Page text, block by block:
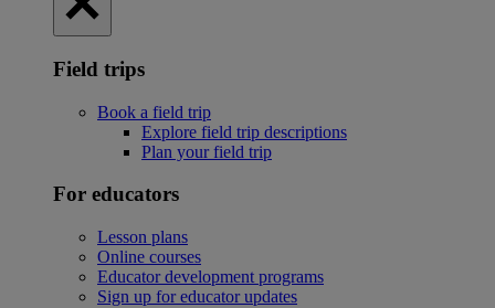
Field trips
Book a field trip
Explore field trip descriptions
Plan your field trip
For educators
Lesson plans
Online courses
Educator development programs
Sign up for educator updates